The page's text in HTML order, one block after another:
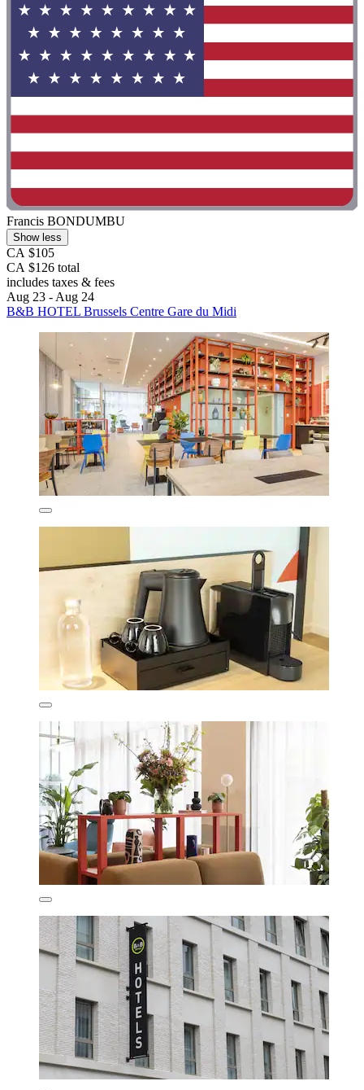
Francis BONDUMBU
Show less
CA $105
CA $126 total
includes taxes & fees
Aug 23 - Aug 24
B&B HOTEL Brussels Centre Gare du Midi